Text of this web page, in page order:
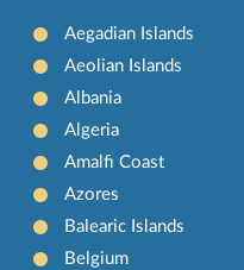
Aegadian Islands
Aeolian Islands
Albania
Algeria
Amalfi Coast
Azores
Balearic Islands
Belgium